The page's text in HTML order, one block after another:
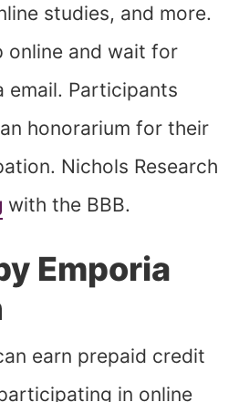
studies, and more.
online and wait for
email. Participants
honorarium for their
Nichols Research
with the BBB.
Emporia
earn prepaid credit
in online